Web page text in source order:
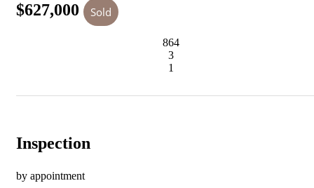
$627,000 Sold
864
3
1
Inspection
by appointment